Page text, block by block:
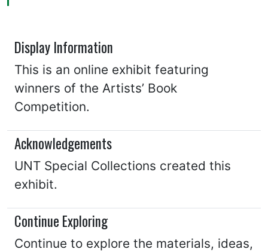
Display Information
This is an online exhibit featuring
winners of the Artists’ Book
Competition.
Acknowledgements
UNT Special Collections created this
exhibit.
Continue Exploring
Continue to explore the materials, ideas,